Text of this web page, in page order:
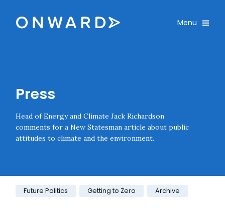
Onward Toggle
Menu
Press
Head of Energy and Climate Jack Richardson
comments for a New Statesman article about public
attitudes to climate and the environment.
Category:
Future Politics Getting to Zero Archive